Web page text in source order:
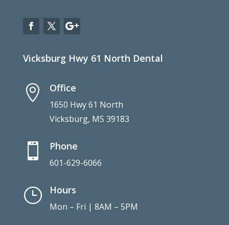
Vicksburg Hwy 61 North Dental
 Office
1650 Hwy 61 North
Vicksburg, MS 39183
 Phone
601-629-6066
} Hours
Mon – Fri | 8AM – 5PM